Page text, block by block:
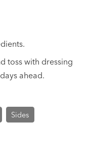
toss with dressing
ahead.
Sides